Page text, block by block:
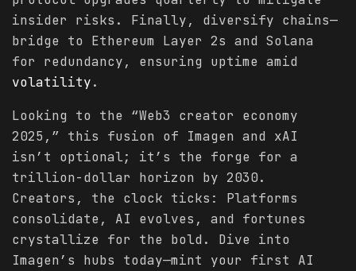
insider risks. Finally, diversify chains—
bridge to Ethereum Layer 2s and Solana
for redundancy, ensuring uptime amid
volatility.
Looking to the “Web3 creator economy
2025,” this fusion of Imagen and xAI
isn’t optional; it’s the forge for a
trillion-dollar horizon by 2030.
Creators, the clock ticks: Platforms
consolidate, AI evolves, and fortunes
crystallize for the bold. Dive into
Imagen’s hubs today—mint your first AI